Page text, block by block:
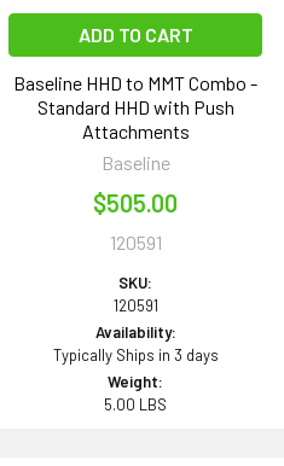
ADD TO CART
Baseline HHD to MMT Combo -
Standard HHD with Push
Attachments
Baseline
$505.00
120591
SKU:
120591
Availability:
Typically Ships in 3 days
Weight:
5.00 LBS